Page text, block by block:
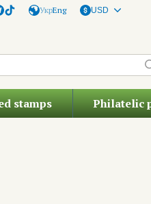
УкрEng USD
stamps Philatelic